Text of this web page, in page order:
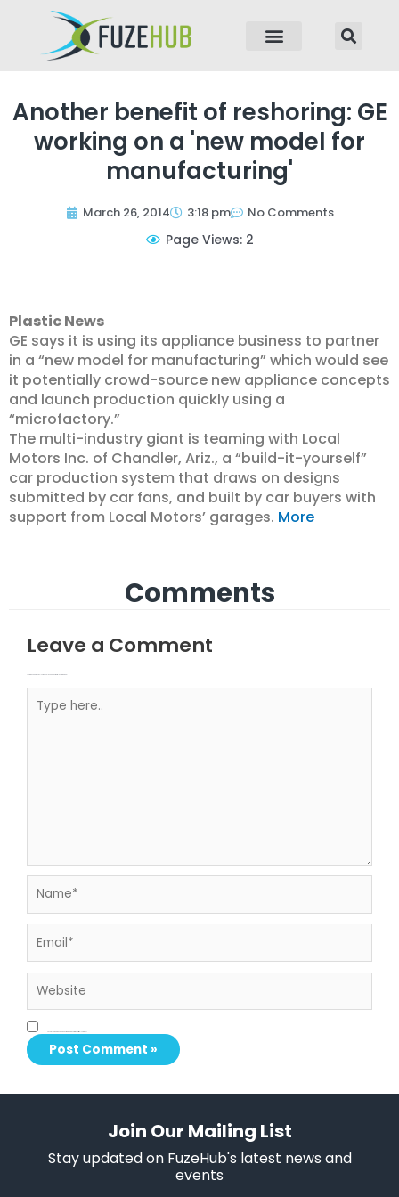
Another benefit of reshoring: GE
working on a 'new model for
manufacturing'
March 26, 2014 3:18 pm No Comments
Page Views: 2
Plastic News
GE says it is using its appliance business to partner
in a “new model for manufacturing” which would see
it potentially crowd-source new appliance concepts
and launch production quickly using a
“microfactory.”
The multi-industry giant is teaming with Local
Motors Inc. of Chandler, Ariz., a “build-it-yourself”
car production system that draws on designs
submitted by car fans, and built by car buyers with
support from Local Motors’ garages. More
Comments
Leave a Comment
Join Our Mailing List
Stay updated on FuzeHub's latest news and
events